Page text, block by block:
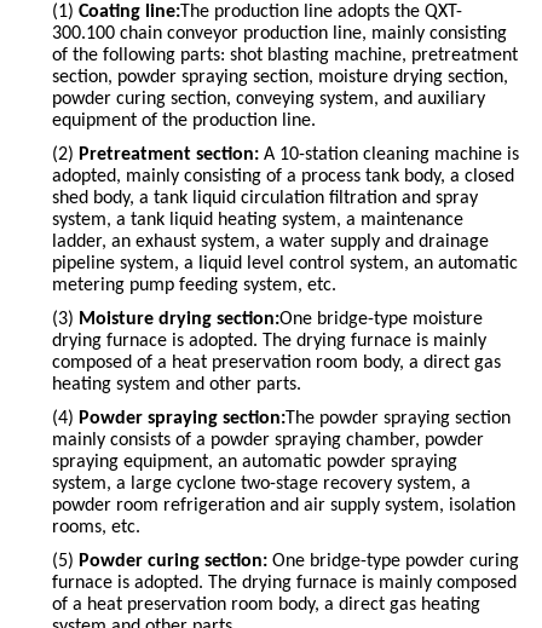
(1) Coating line:The production line adopts the QXT-
300.100 chain conveyor production line, mainly consisting
of the following parts: shot blasting machine, pretreatment
section, powder spraying section, moisture drying section,
powder curing section, conveying system, and auxiliary
equipment of the production line.
(2) Pretreatment section: A 10-station cleaning machine is
adopted, mainly consisting of a process tank body, a closed
shed body, a tank liquid circulation filtration and spray
system, a tank liquid heating system, a maintenance
ladder, an exhaust system, a water supply and drainage
pipeline system, a liquid level control system, an automatic
metering pump feeding system, etc.
(3) Moisture drying section:One bridge-type moisture
drying furnace is adopted. The drying furnace is mainly
composed of a heat preservation room body, a direct gas
heating system and other parts.
(4) Powder spraying section:The powder spraying section
mainly consists of a powder spraying chamber, powder
spraying equipment, an automatic powder spraying
system, a large cyclone two-stage recovery system, a
powder room refrigeration and air supply system, isolation
rooms, etc.
(5) Powder curing section: One bridge-type powder curing
furnace is adopted. The drying furnace is mainly composed
of a heat preservation room body, a direct gas heating